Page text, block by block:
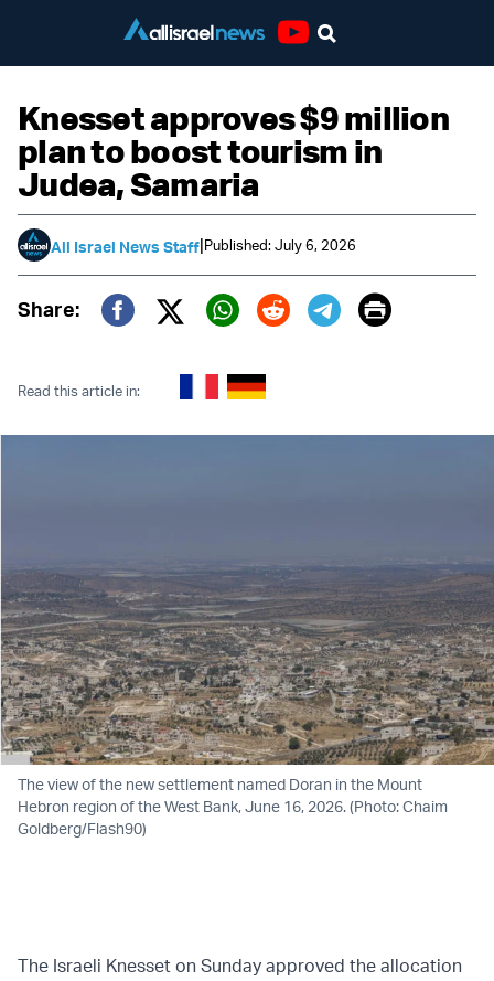
Knesset approves $9 million
plan to boost tourism in
Judea, Samaria
All Israel News Staff|Published: July 6, 2026
Share:
Twitter (X)
Print
Read this article in:
The view of the new settlement named Doran in the Mount
Hebron region of the West Bank, June 16, 2026. (Photo: Chaim
Goldberg/Flash90)
The Israeli Knesset on Sunday approved the allocation